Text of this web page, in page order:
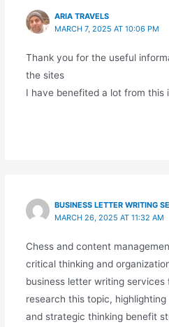
ARIA TRAVELS
MARCH 7, 2025 AT 10:06 PM
Thank you for the useful
the sites
I have benefited a lot from this
BUSINESS LETTER WRITING
MARCH 26, 2025 AT 11:32 AM
Chess and content
critical thinking and
business letter writing
research this topic,
and strategic thinking benefit